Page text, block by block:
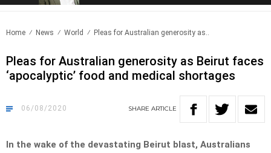
Home News World Pleas for Australian generosity as..
Pleas for Australian generosity as Beirut faces
‘apocalyptic’ food and medical shortages
06/08/2020 SHARE ARTICLE
In the wake of the devastating Beirut blast, Australians